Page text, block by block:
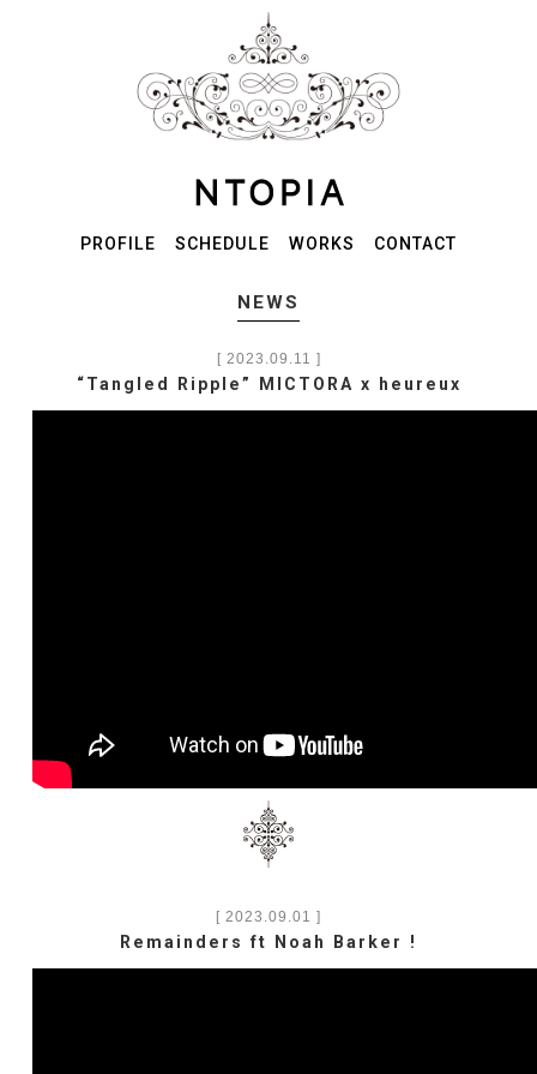
PROFILE SCHEDULE WORKS CONTACT
NEWS
[ 2023.09.11 ]
“Tangled Ripple” MICTORA x heureux
[ 2023.09.01 ]
Remainders ft Noah Barker !